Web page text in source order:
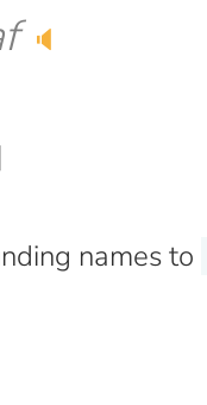
🔈
names to